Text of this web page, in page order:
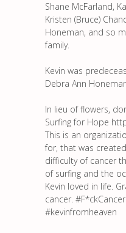
Shane McFarland,
Kristen (Bruce)
Honeman, and so
family.
Kevin was
Debra Ann
In lieu of flowers,
Surfing for Hope
This is an
for, that was
difficulty of cancer
of surfing and the
Kevin loved in life.
cancer.
#kevinfromheaven